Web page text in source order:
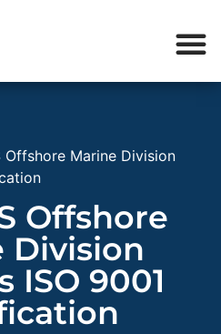
Offshore Marine Division
Offshore
Division
ISO 9001